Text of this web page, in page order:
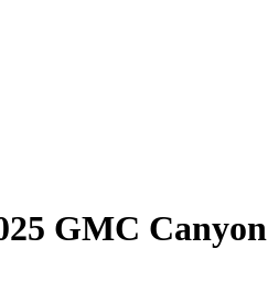
GMC Canyon